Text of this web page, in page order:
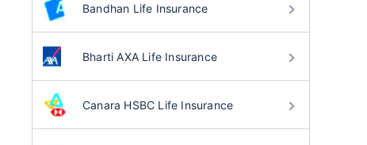
Bandhan Life Insurance
Bharti AXA Life Insurance
Canara HSBC Life Insurance